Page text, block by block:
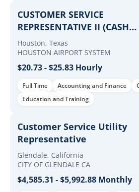
CUSTOMER SERVICE
REPRESENTATIVE II (CASH
MANAGEMENT - MCD)
Houston, Texas
HOUSTON AIRPORT SYSTEM
$20.73 - $25.83 Hourly
Full Time Accounting and Finance
Education and Training
Customer Service Utility
Representative
Glendale, California
CITY OF GLENDALE CA
$4,585.31 - $5,992.88 Monthly